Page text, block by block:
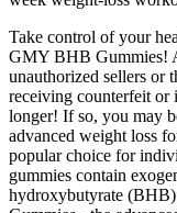
Take control of your
GMY BHB Gummies!
unauthorized sellers or
receiving counterfeit or
longer! If so, you may
advanced weight loss
popular choice for
gummies contain
hydroxybutyrate